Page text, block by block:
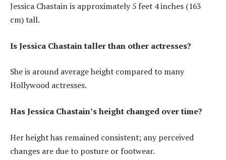
Jessica Chastain is approximately 5 feet 4 inches (163
cm) tall.
Is Jessica Chastain taller than other actresses?
She is around average height compared to many
Hollywood actresses.
Has Jessica Chastain’s height changed over time?
Her height has remained consistent; any perceived
changes are due to posture or footwear.